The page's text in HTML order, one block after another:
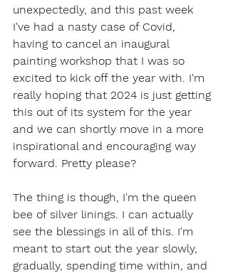
unexpectedly, and this past week
I've had a nasty case of Covid,
having to cancel an inaugural
painting workshop that I was so
excited to kick off the year with. I'm
really hoping that 2024 is just getting
this out of its system for the year
and we can shortly move in a more
inspirational and encouraging way
forward. Pretty please?
The thing is though, I'm the queen
bee of silver linings. I can actually
see the blessings in all of this. I'm
meant to start out the year slowly,
gradually, spending time within, and